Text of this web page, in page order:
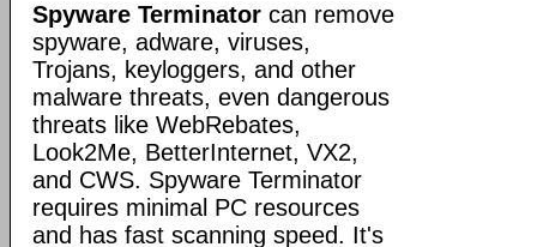
Spyware Terminator can remove
spyware, adware, viruses,
Trojans, keyloggers, and other
malware threats, even dangerous
threats like WebRebates,
Look2Me, BetterInternet, VX2,
and CWS. Spyware Terminator
requires minimal PC resources
and has fast scanning speed. It's